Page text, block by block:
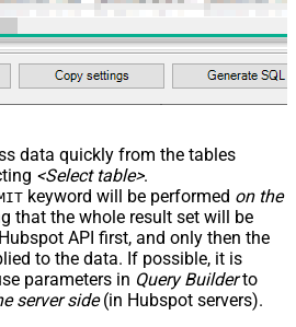
data quickly from the tables
<Select table>.
keyword will be performed on the
that the whole result set will be
API first, and only then the
to the data. If possible, it is
parameters in Query Builderto
server side(in Hubspot servers).